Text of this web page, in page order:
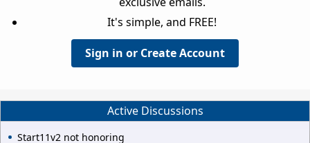
It's simple, and FREE!
Sign in or Create Account
Active Discussions
Start11v2 not honoring